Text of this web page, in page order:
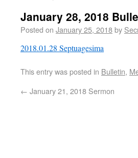
January 28, 2018
Posted on January 25, 2018by
2018.01.28 Septuagesima
This entry was posted in Bulletin,
← January 21, 2018 Sermon